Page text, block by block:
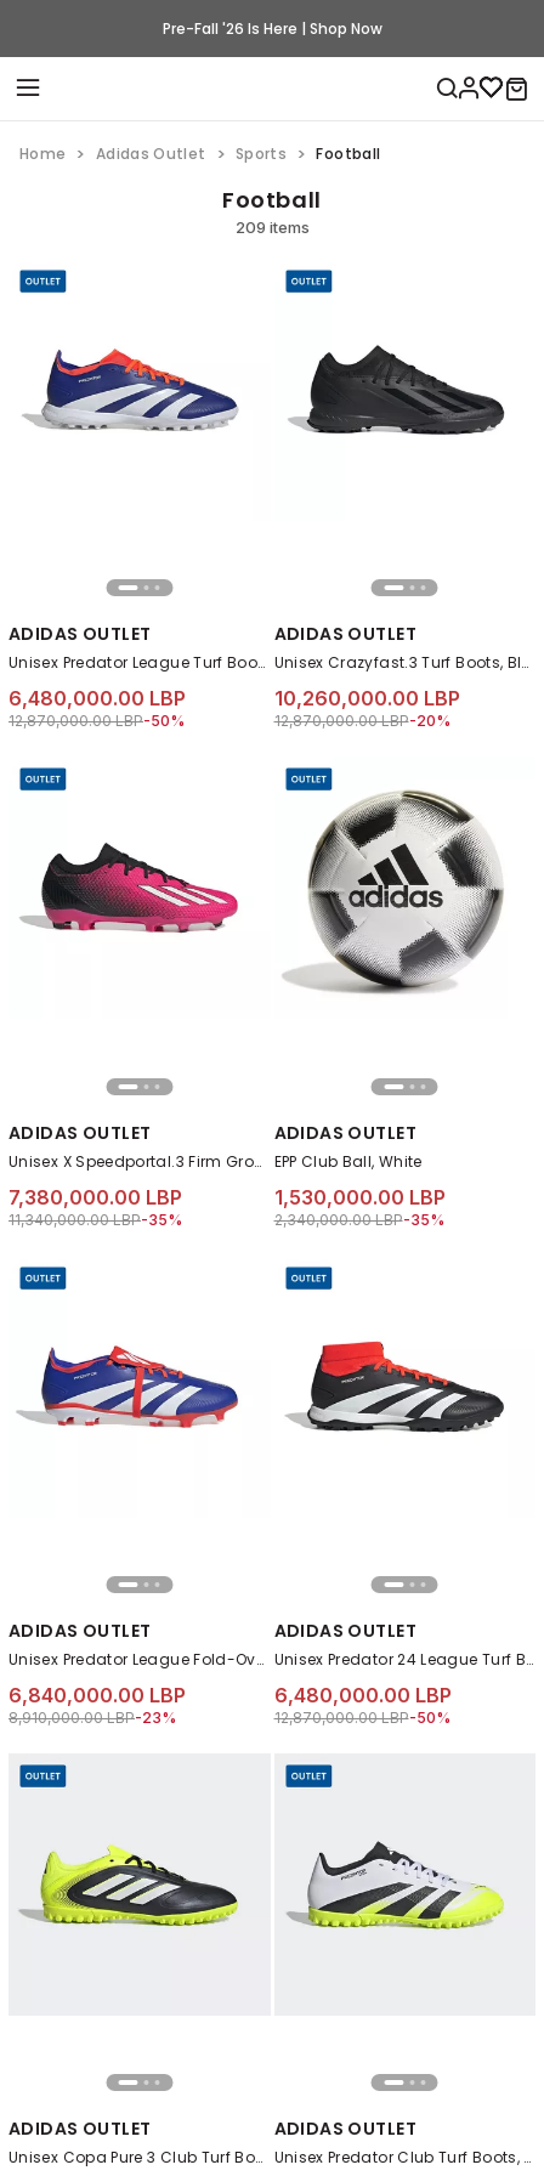
Pre-Fall '26 Is Here | Shop Now
Home Adidas Outlet Sports Football
Football
209 items
ADIDAS OUTLET
Unisex Predator League Turf Boots, Blue
6,480,000.00 LBP
Price reduced from
12,870,000.00 LBPto 6,480,000.00 LBP
-50%
ADIDAS OUTLET
Unisex Crazyfast.3 Turf Boots, Black
10,260,000.00 LBP
Price reduced from
12,870,000.00 LBPto 10,260,000.00
-20%
ADIDAS OUTLET
Unisex X Speedportal.3 Firm Ground Boots, Pink
7,380,000.00 LBP
Price reduced from
11,340,000.00 LBPto 7,380,000.00 LBP
-35%
ADIDAS OUTLET
EPP Club Ball, White
1,530,000.00 LBP
Price reduced from
2,340,000.00 LBPto 1,530,000.00 LBP
-35%
ADIDAS OUTLET
Unisex Predator League Fold-Over Tongue Firm Ground Boots, Blue
6,840,000.00 LBP
Price reduced from
8,910,000.00 LBPto 6,840,000.00 LBP
-23%
ADIDAS OUTLET
Unisex Predator 24 League Turf Boots, Black
6,480,000.00 LBP
Price reduced from
12,870,000.00 LBPto 6,480,000.00
-50%
ADIDAS OUTLET
Unisex Copa Pure 3 Club Turf Boots, Black
ADIDAS OUTLET
Unisex Predator Club Turf Boots, White